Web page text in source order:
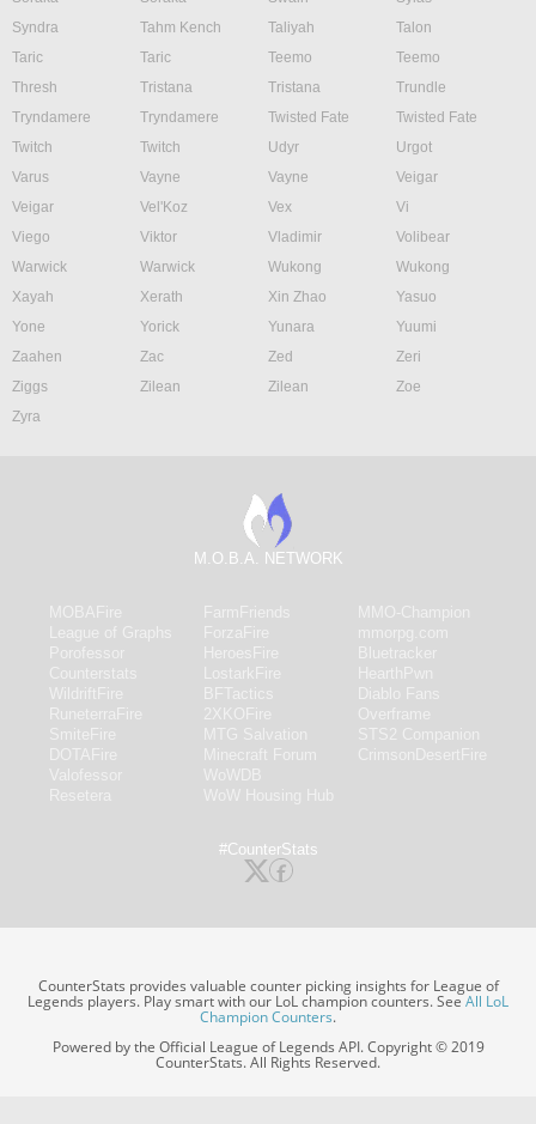
Syndra
Tahm Kench Taliyah
Talon
Taric
Taric Teemo
Teemo
Thresh
Tristana Tristana
Trundle
Tryndamere
Tryndamere Twisted Fate
Twisted Fate
Twitch
Twitch Udyr
Urgot
Varus
Vayne Vayne
Veigar
Veigar
Vel'Koz Vex
Vi
Viego
Viktor Vladimir
Volibear
Warwick
Warwick Wukong
Wukong
Xayah
Xerath Xin Zhao
Yasuo
Yone
Yorick Yunara
Yuumi
Zaahen
Zac Zed
Zeri
Ziggs
Zilean Zilean
Zoe
Zyra
M.O.B.A. NETWORK
#CounterStats
CounterStats provides valuable counter picking insights for League of
Legends players. Play smart with our LoL champion counters. SeeAll LoL
Champion Counters.
Powered by the Official League of Legends API. Copyright © 2019
CounterStats. All Rights Reserved.